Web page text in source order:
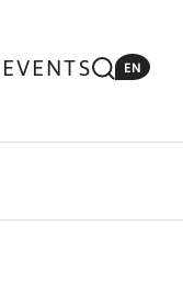
EVENTS EN